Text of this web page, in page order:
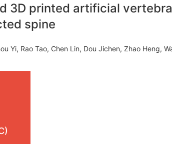
3D printed artificial
spine
Yi, Rao Tao, Chen Lin, Dou Jichen, Zhao Heng,